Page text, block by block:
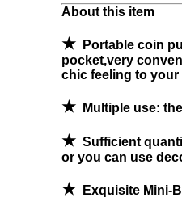
About this item
★ Portable coin
pocket,very
chic feeling to your
★ Multiple use:
★ Sufficient
or you can use
★ Exquisite Mini-